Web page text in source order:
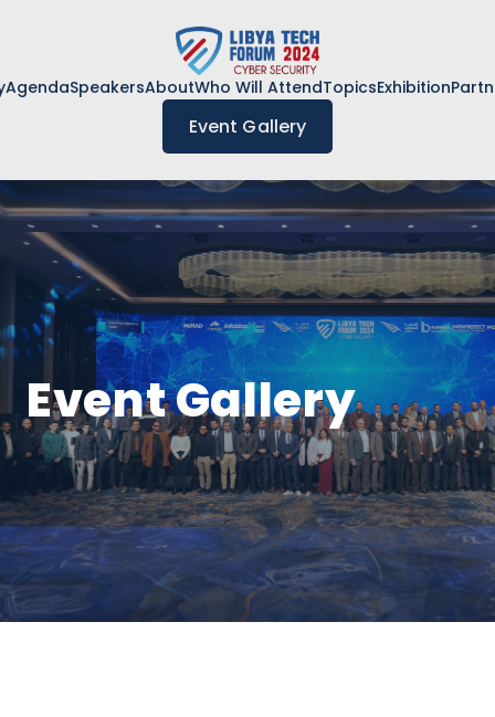
AgendaSpeakersAboutWho Will AttendTopicsExhibition
Event Gallery
Event Gallery